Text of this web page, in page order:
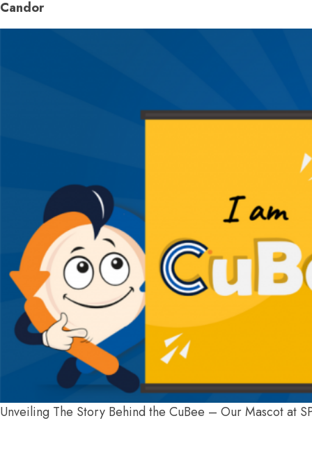
Candor
Unveiling The Story Behind the CuBee – Our Mascot at